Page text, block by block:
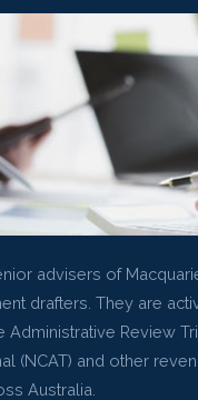
advisers of
drafters. They are
Review
(NCAT) and other
Australia.